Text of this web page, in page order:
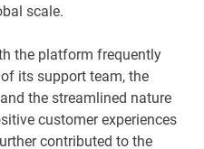
scale.
the platform frequently
its support team, the
the streamlined nature
customer experiences
contributed to the